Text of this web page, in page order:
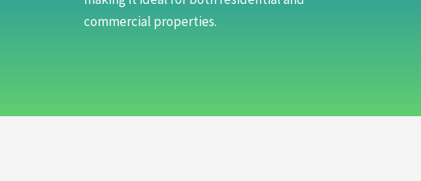
commercial properties.